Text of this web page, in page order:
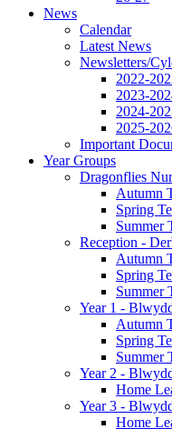
News
Calendar
Latest News
Newsletters/
2022-
2023-
2024-
2025-
Important
Year Groups
Dragonflies
Autumn
Spring
Summer
Reception -
Autumn
Spring
Summer
Year 1 -
Autumn
Spring
Summer
Year 2 -
Home
Year 3 -
Home